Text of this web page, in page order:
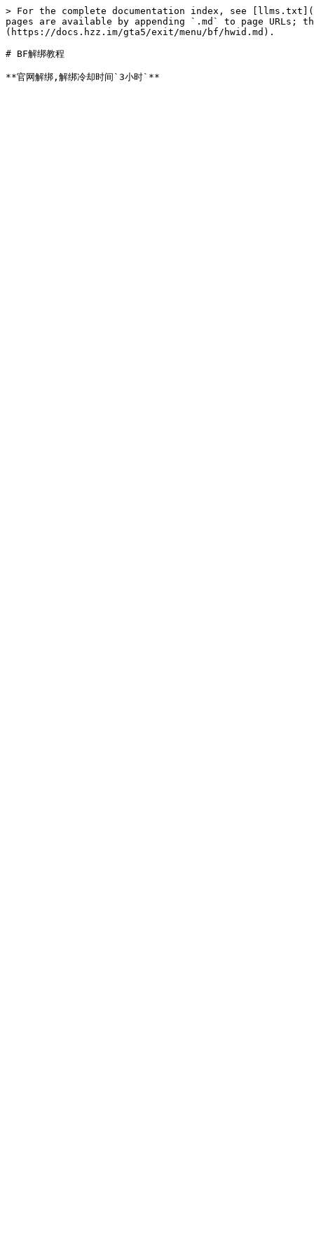
> For the complete documentation index, see
pages are available by appending `.md` to page URLs;
(https://docs.hzz.im/gta5/exit/menu/bf/hwid.md).
# BF解绑教程